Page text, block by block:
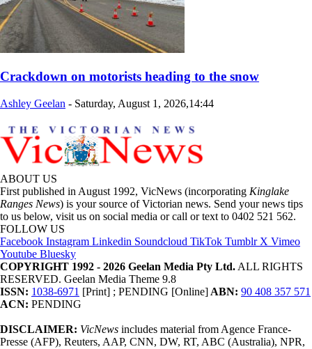
Crackdown on motorists heading to the snow
Ashley Geelan - Saturday, August 1, 2026,14:44
ABOUT US
First published in August 1992, VicNews (incorporating Kinglake
Ranges News) is your source of Victorian news. Send your news tips
to us below, visit us on social media or call or text to 0402 521 562.
FOLLOW US
Facebook Instagram Linkedin Soundcloud TikTok Tumblr X Vimeo
Youtube Bluesky
COPYRIGHT 1992 - 2026 Geelan Media Pty Ltd. ALL RIGHTS
RESERVED. Geelan Media Theme 9.8
ISSN: 1038-6971 [Print] ; PENDING [Online] ABN: 90 408 357 571
ACN: PENDING
DISCLAIMER: VicNews includes material from Agence France-
Presse (AFP), Reuters, AAP, CNN, DW, RT, ABC (Australia), NPR,